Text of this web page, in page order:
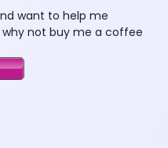
want to help me
not buy me a coffee